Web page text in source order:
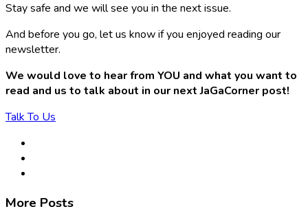
Stay safe and we will see you in the next issue.
And before you go, let us know if you enjoyed reading our
newsletter.
We would love to hear from YOU and what you want to
read and us to talk about in our next JaGaCorner post!
Talk To Us
More Posts